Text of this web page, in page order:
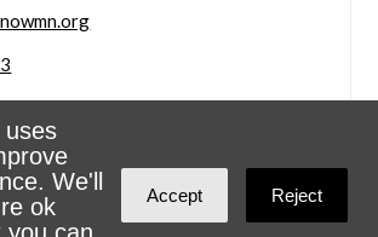
uses
We'll
ok
Accept Reject
HWY 55 #543 Golden Valley,